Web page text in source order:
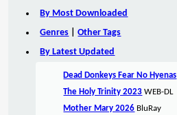
By Most Downloaded
Genres |Other Tags
By Latest Updated
Dead Donkeys Fear No Hyenas
The Holy Trinity 2023 WEB-DL
Mother Mary 2026 BluRay